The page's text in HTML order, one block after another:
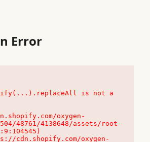
Error
is not a
oxygen-
48761/4138648/assets/root-